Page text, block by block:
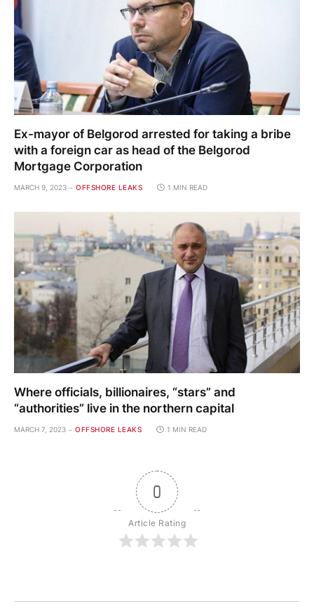
Ex-mayor of Belgorod arrested for taking a bribe
with a foreign car as head of the Belgorod
Mortgage Corporation
MARCH 9, 2023 OFFSHORE LEAKS 1 MIN READ
Where officials, billionaires, “stars” and
“authorities” live in the northern capital
MARCH 7, 2023 OFFSHORE LEAKS 1 MIN READ
0
Article Rating